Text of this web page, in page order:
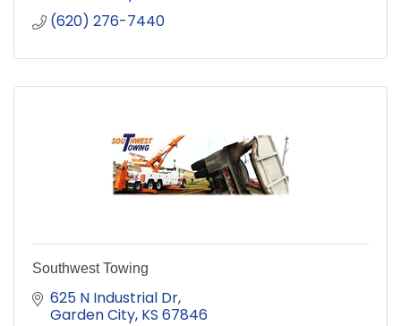
(620) 276-7440
Southwest Towing
625 N Industrial Dr
Garden City KS 67846